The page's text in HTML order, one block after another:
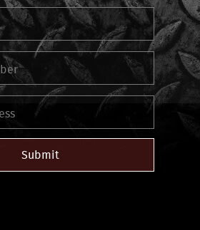
Submit